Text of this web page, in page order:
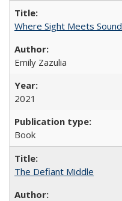
Where Sight Meets Sound
Emily Zazulia
2021
Book
The Defiant Middle